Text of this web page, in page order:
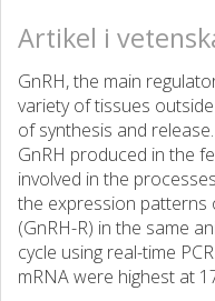
Artikel i
GnRH, the main
variety of tissues
of synthesis and
GnRH produced in the
involved in the
the expression patterns
(GnRH-R) in the same
cycle using real-time
mRNA were highest at